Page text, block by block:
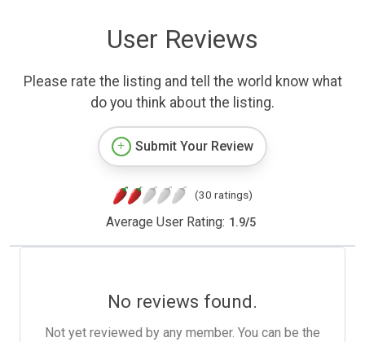
User Reviews
Please rate the listing and tell the world know what
do you think about the listing.
Submit Your Review
(30 ratings)
Average User Rating: 1.9/5
No reviews found.
Not yet reviewed by any member. You can be the